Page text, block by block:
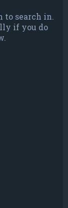
to search in.
if you do